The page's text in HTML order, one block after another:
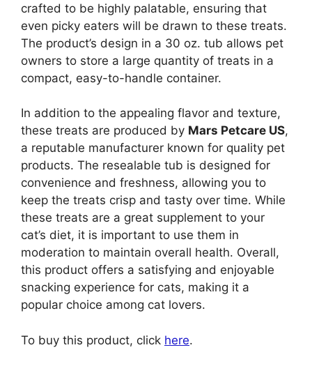
crafted to be highly palatable, ensuring that
even picky eaters will be drawn to these treats.
The product’s design in a 30 oz. tub allows pet
owners to store a large quantity of treats in a
compact, easy-to-handle container.
In addition to the appealing flavor and texture,
these treats are produced by Mars Petcare US,
a reputable manufacturer known for quality pet
products. The resealable tub is designed for
convenience and freshness, allowing you to
keep the treats crisp and tasty over time. While
these treats are a great supplement to your
cat’s diet, it is important to use them in
moderation to maintain overall health. Overall,
this product offers a satisfying and enjoyable
snacking experience for cats, making it a
popular choice among cat lovers.
To buy this product, click here.